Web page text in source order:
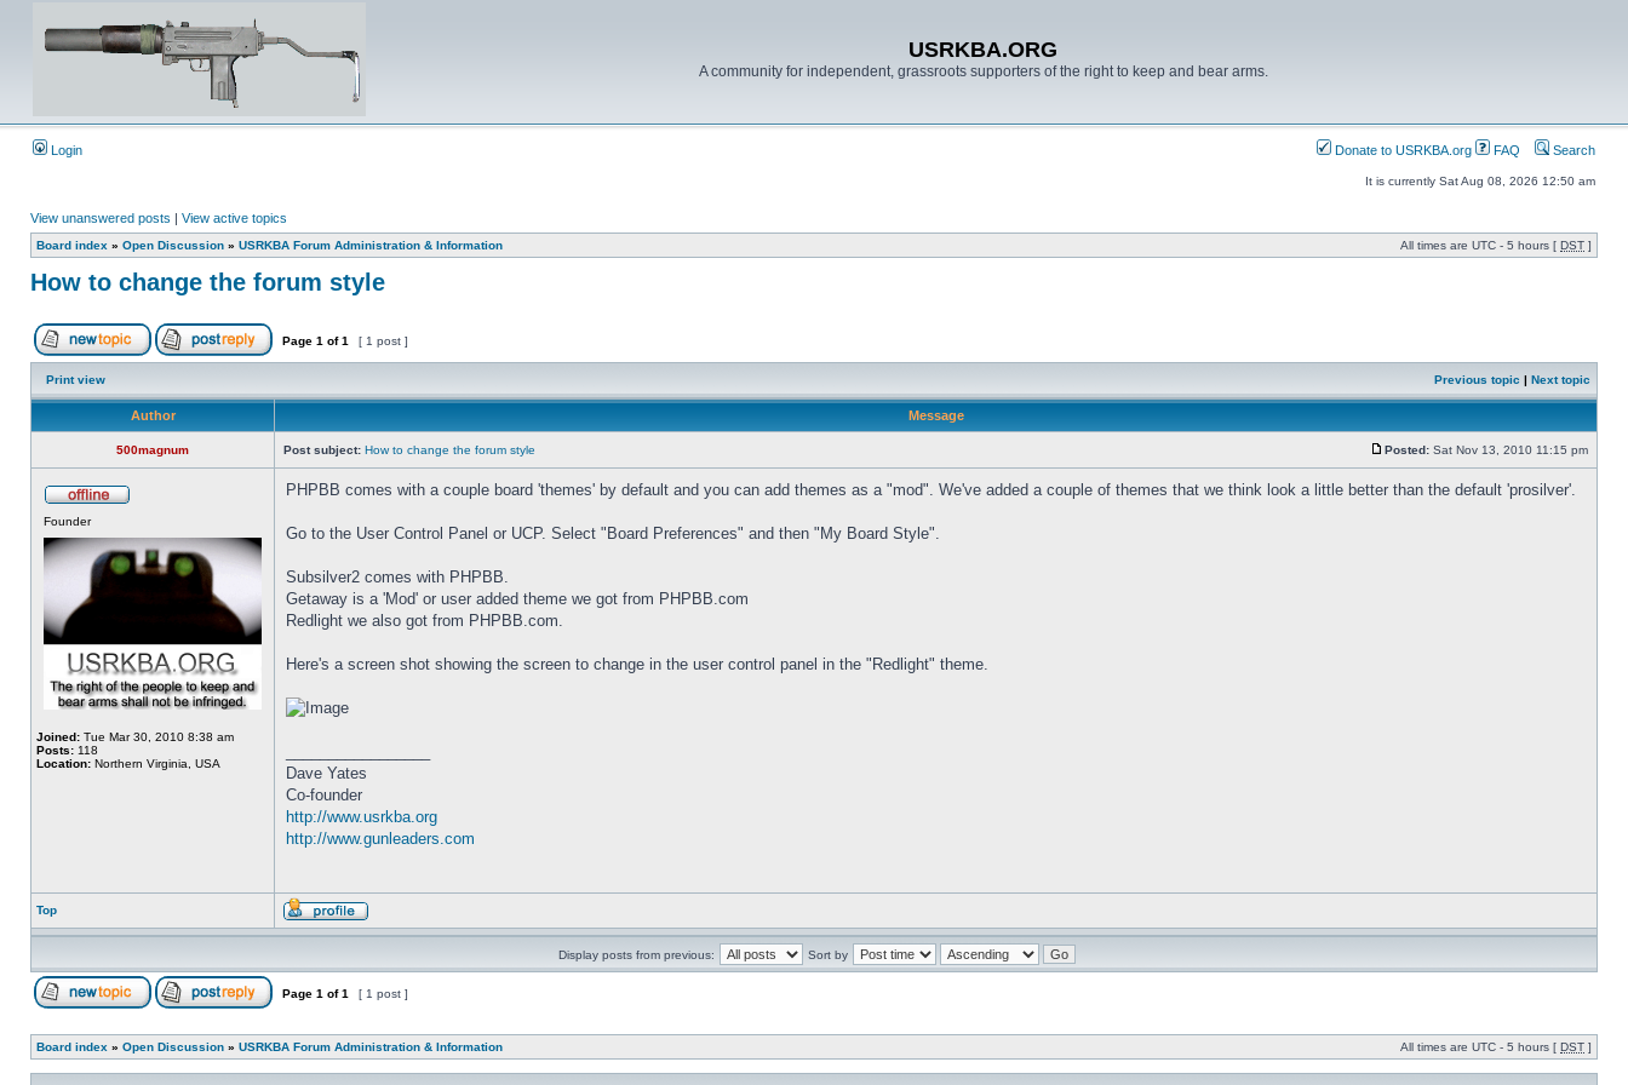
USRKBA.ORG
A community for independent, grassroots supporters of the right to keep and bear arms.
Login Donate to USRKBA.org FAQ Search
It is currently Sat Aug 08, 2026 12:50 am
View unanswered posts | View active topics
Board index » Open Discussion » USRKBA Forum Administration & Information All times are UTC - 5 hours [ DST ]
How to change the forum style
Page 1 of1 [ 1 post ]
Print view Previous topic | Next topic
Author Message
500magnum Post subject: How to change the forum style Posted: Sat Nov 13, 2010 11:15 pm
Founder
Joined: Tue Mar 30, 2010 8:38 am
Posts: 118
Location: Northern Virginia, USA
PHPBB comes with a couple board 'themes' by default and you can add themes as a "mod". We've added a couple of themes that we think look a little better than the default 'prosilver'.
Go to the User Control Panel or UCP. Select "Board Preferences" and then "My Board Style".
Subsilver2 comes with PHPBB.
Getaway is a 'Mod' or user added theme we got from PHPBB.com
Redlight we also got from PHPBB.com.
Here's a screen shot showing the screen to change in the user control panel in the "Redlight" theme.
Dave Yates
Co-founder
http://www.usrkba.org
http://www.gunleaders.com
Top
Display posts from previous: Sort by
Page 1 of1 [ 1 post ]
Board index » Open Discussion » USRKBA Forum Administration & Information All times are UTC - 5 hours [ DST ]